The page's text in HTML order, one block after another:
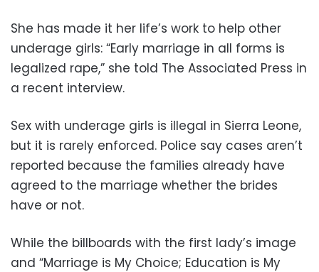
She has made it her life’s work to help other
underage girls: “Early marriage in all forms is
legalized rape,” she told The Associated Press in
a recent interview.
Sex with underage girls is illegal in Sierra Leone,
but it is rarely enforced. Police say cases aren’t
reported because the families already have
agreed to the marriage whether the brides
have or not.
While the billboards with the first lady’s image
and “Marriage is My Choice; Education is My